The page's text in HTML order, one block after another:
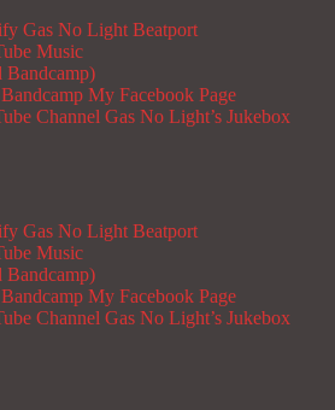
Gas No Light Beatport
Music
Bandcamp)
My Facebook Page
Channel Gas No Light’s Jukebox
Gas No Light Beatport
Music
Bandcamp)
My Facebook Page
Channel Gas No Light’s Jukebox